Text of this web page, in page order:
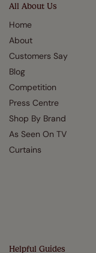
All About Us
Home
About
Customers Say
Blog
Competition
Press Centre
Shop By Brand
As Seen On TV
Curtains
Helpful Guides